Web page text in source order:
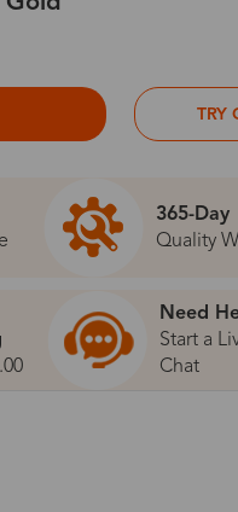
TRY
365-Day
Quality
Need
Start a
Chat